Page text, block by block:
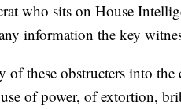
who sits on House
information the key
of these obstructers into
of power, of extortion,